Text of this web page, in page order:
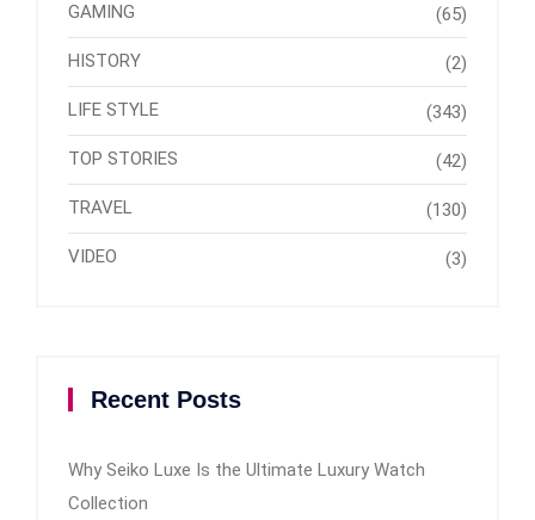
GAMING (65)
HISTORY (2)
LIFE STYLE (343)
TOP STORIES (42)
TRAVEL (130)
VIDEO (3)
Recent Posts
Why Seiko Luxe Is the Ultimate Luxury Watch
Collection